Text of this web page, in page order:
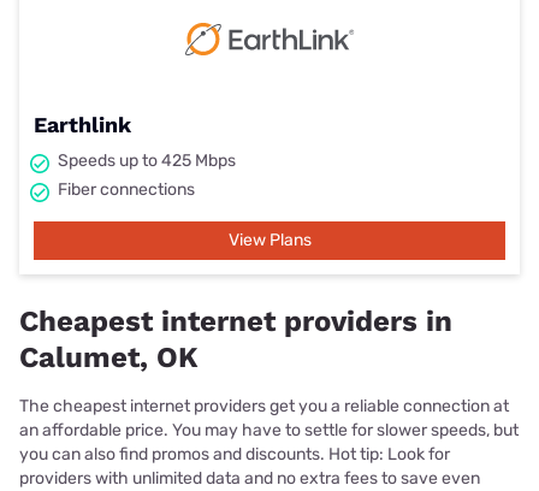
Earthlink
Speeds up to 425 Mbps
Fiber connections
View Plans
Cheapest internet providers in
Calumet, OK
The cheapest internet providers get you a reliable connection at
an affordable price. You may have to settle for slower speeds, but
you can also find promos and discounts. Hot tip: Look for
providers with unlimited data and no extra fees to save even